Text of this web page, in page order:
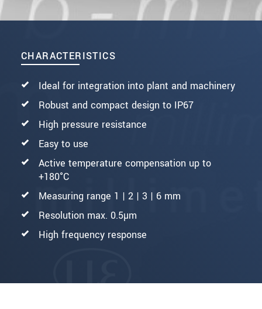
CHARACTERISTICS
Ideal for integration into plant and machinery
Robust and compact design to IP67
High pressure resistance
Easy to use
Active temperature compensation up to
+180°C
Measuring range 1 | 2 | 3 | 6 mm
Resolution max. 0.5µm
High frequency response